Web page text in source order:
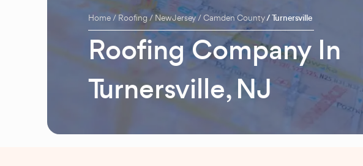
Home Roofing New Jersey Camden County Turnersville
Roofing Company In
Turnersville, NJ